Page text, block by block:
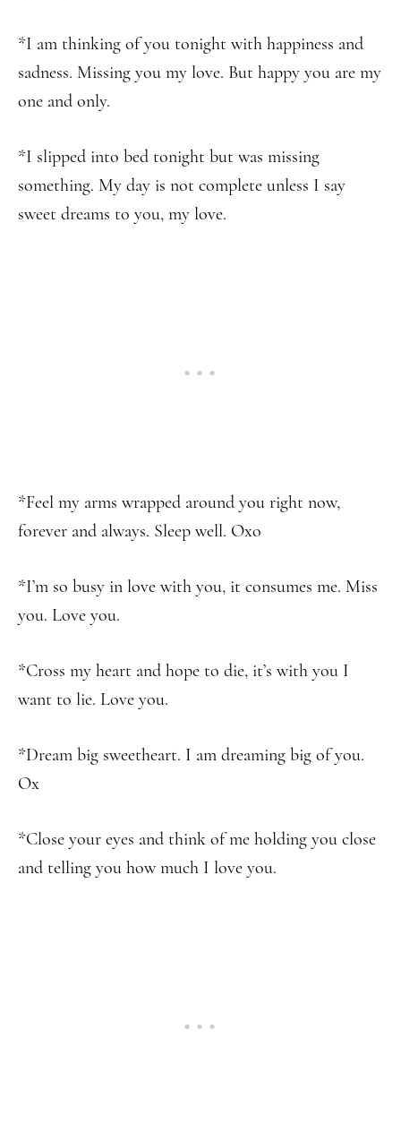
*I am thinking of you tonight with happiness and
sadness. Missing you my love. But happy you are my
one and only.
*I slipped into bed tonight but was missing
something. My day is not complete unless I say
sweet dreams to you, my love.
*Feel my arms wrapped around you right now,
forever and always. Sleep well. Oxo
*I’m so busy in love with you, it consumes me. Miss
you. Love you.
*Cross my heart and hope to die, it’s with you I
want to lie. Love you.
*Dream big sweetheart. I am dreaming big of you.
Ox
*Close your eyes and think of me holding you close
and telling you how much I love you.